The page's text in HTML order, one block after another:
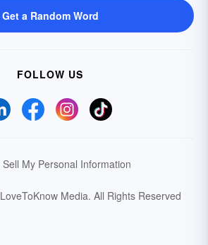
Get a Random Word
FOLLOW US
Sell My Personal Information
Media. All Rights Reserved